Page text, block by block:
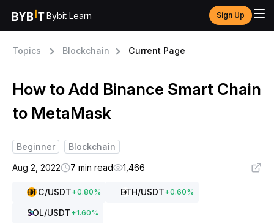
Bybit Learn Sign Up
Topics Blockchain Current Page
How to Add Binance Smart Chain
to MetaMask
Beginner
Blockchain
Aug 2, 2022
7 min read 1,466
BTC/USDT+0.80% ETH/USDT+0.60%
SOL/USDT+1.60%